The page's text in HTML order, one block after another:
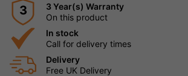
3
3 Year(s) Warranty
On this product
In stock
Call for delivery times
Delivery
Free UK Delivery